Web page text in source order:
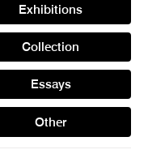
Exhibitions
Collection
Essays
Other